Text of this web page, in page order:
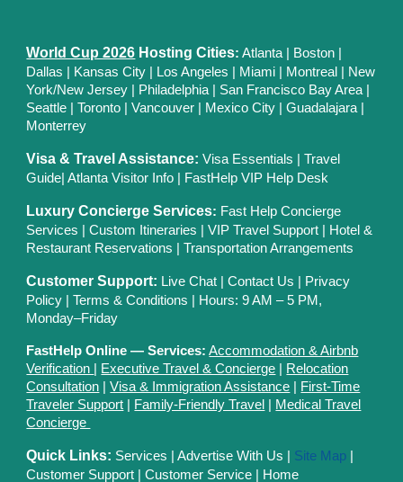
World Cup 2026 Hosting Cities: Atlanta Boston
Dallas
| Kansas City Los Angeles Miami Montreal
New
York/New Jersey
Philadelphia San Francisco Bay Area
Seattle
|Toronto |Vancouver Mexico City |Guadalajara
Monterrey
Visa & Travel Assistance: Visa Essentials |Travel
Guide |Atlanta Visitor Info FastHelp VIP Help Desk
Luxury Concierge Services: Fast Help Concierge
Services |Custom Itineraries |VIP Travel Support
Hotel &
Restaurant Reservations |Transportation Arrangements
Customer Support: Live Chat |Contact Us
Privacy
Policy |Terms & Conditions
| Hours: 9 AM – 5 PM,
Monday–Friday
FastHelp Online — Services: Accommodation & Airbnb
Verification
Executive Travel & Concierge
Relocation
Consultation |Visa & Immigration Assistance
First-Time
Traveler Support
Family-Friendly Travel
Medical Travel
Concierge
Quick Links: Services |Advertise With Us Site Map
Customer Support
Customer Service Home